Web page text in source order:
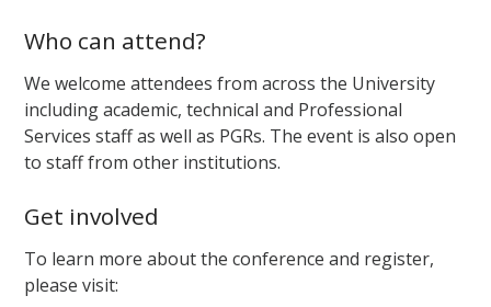
Who can attend?
We welcome attendees from across the University
including academic, technical and Professional
Services staff as well as PGRs. The event is also open
to staff from other institutions.
Get involved
To learn more about the conference and register,
please visit: